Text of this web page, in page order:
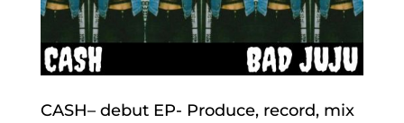
CASH– debut EP- Produce, record, mix